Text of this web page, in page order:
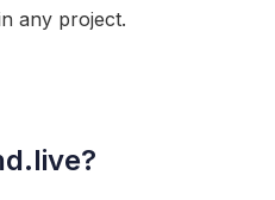
any project.